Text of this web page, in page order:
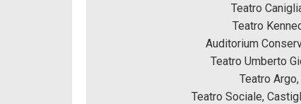
Teatro
Teatro
Auditorium
Teatro Umberto
Teatro
Teatro Sociale,